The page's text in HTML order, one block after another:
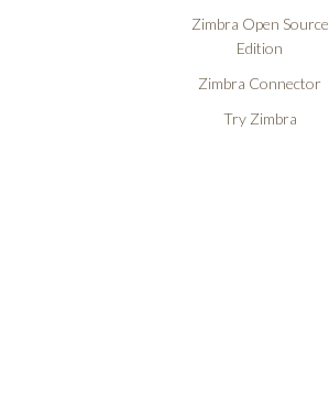
Zimbra Open Source
Edition
Zimbra Connector
Try Zimbra